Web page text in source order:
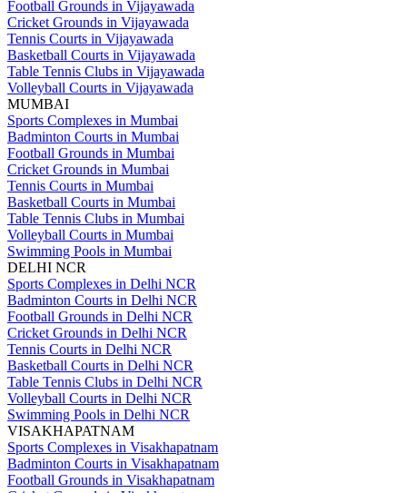
Football Grounds in Vijayawada
Cricket Grounds in Vijayawada
Tennis Courts in Vijayawada
Basketball Courts in Vijayawada
Table Tennis Clubs in Vijayawada
Volleyball Courts in Vijayawada
MUMBAI
Sports Complexes in Mumbai
Badminton Courts in Mumbai
Football Grounds in Mumbai
Cricket Grounds in Mumbai
Tennis Courts in Mumbai
Basketball Courts in Mumbai
Table Tennis Clubs in Mumbai
Volleyball Courts in Mumbai
Swimming Pools in Mumbai
DELHI NCR
Sports Complexes in Delhi NCR
Badminton Courts in Delhi NCR
Football Grounds in Delhi NCR
Cricket Grounds in Delhi NCR
Tennis Courts in Delhi NCR
Basketball Courts in Delhi NCR
Table Tennis Clubs in Delhi NCR
Volleyball Courts in Delhi NCR
Swimming Pools in Delhi NCR
VISAKHAPATNAM
Sports Complexes in Visakhapatnam
Badminton Courts in Visakhapatnam
Football Grounds in Visakhapatnam